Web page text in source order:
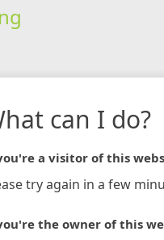
can I do?
a visitor of this
try again in a few
the owner of this